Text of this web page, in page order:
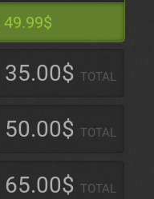
49.99$
35.00$ TOTAL
50.00$ TOTAL
65.00$ TOTAL